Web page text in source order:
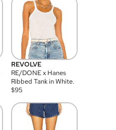
REVOLVE
RE/DONE x Hanes
Ribbed Tank in White.
$95